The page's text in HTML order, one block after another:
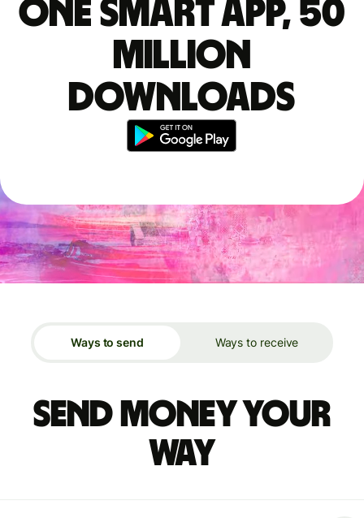
One smart app, 50
million
downloads
Ways to send Ways to receive
Send money your
way